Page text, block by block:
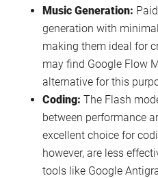
Music Generation:
generation with
making them ideal for
may find Google Flow
alternative for this
Coding: The Flash
between performance
excellent choice for
however, are less
tools like Google